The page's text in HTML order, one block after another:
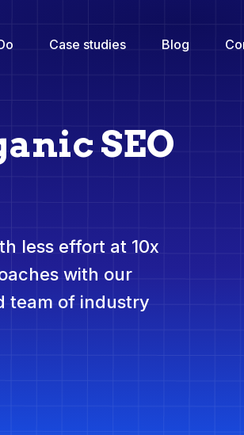
Case studies Blog
SEO
less effort at 10x
with our
team of industry